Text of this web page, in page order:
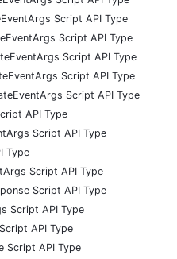
Script API Type
Script API Type
Script API Type
Script API Type
Script API Type
API Type
Script API Type
Type
Script API Type
Script API Type
Script API Type
API Type
Script API Type